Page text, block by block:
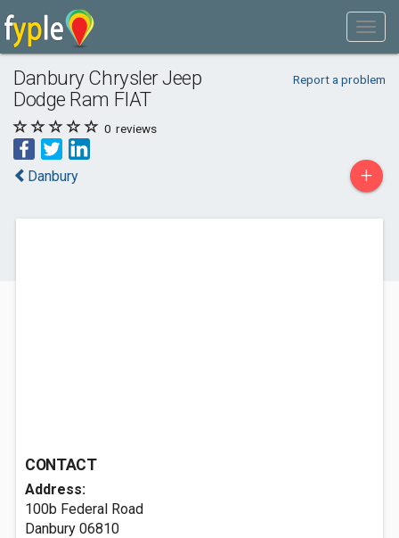
Danbury Chrysler Jeep
Dodge Ram FIAT
Report a problem
0 reviews
Danbury +
CONTACT
Address:
100b Federal Road
Danbury 06810